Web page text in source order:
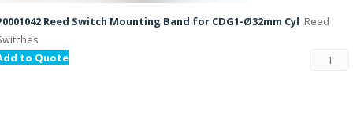
Reed Switch Mounting Band for CDG1-Ø32mm Cyl Reed
to Quote